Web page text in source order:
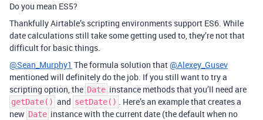
Do you mean ES5?
Thankfully Airtable’s scripting environments support ES6. While
date calculations still take some getting used to, they’re not that
difficult for basic things.
@Sean_Murphy1 The formula solution that@Alexey_Gusev
mentioned will definitely do the job. If you still want to try a
scripting option, the Date instance methods that you’ll need are
getDate() and setDate() . Here’s an example that creates a
new Date instance with the current date (the default when no